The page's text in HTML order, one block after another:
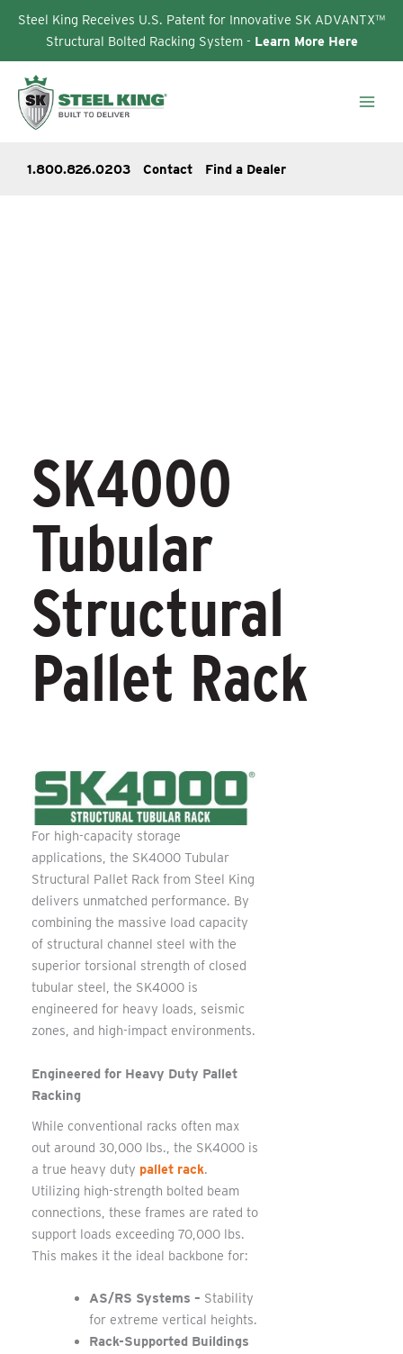
Steel King Receives U.S. Patent for Innovative SK ADVANTX™
Structural Bolted Racking System - Learn More Here
content
1.800.826.0203 Contact Find a Dealer
SK4000
Tubular
Structural
Pallet Rack
For high-capacity storage
applications, the SK4000 Tubular
Structural Pallet Rack from Steel King
delivers unmatched performance. By
combining the massive load capacity
of structural channel steel with the
superior torsional strength of closed
tubular steel, the SK4000 is
engineered for heavy loads, seismic
zones, and high-impact environments.
Engineered for Heavy Duty Pallet
Racking
While conventional racks often max
out around 30,000 lbs., the SK4000 is
a true heavy duty pallet rack.
Utilizing high-strength bolted beam
connections, these frames are rated to
support loads exceeding 70,000 lbs.
This makes it the ideal backbone for:
AS/RS Systems – Stability
for extreme vertical heights.
Rack-Supported Buildings